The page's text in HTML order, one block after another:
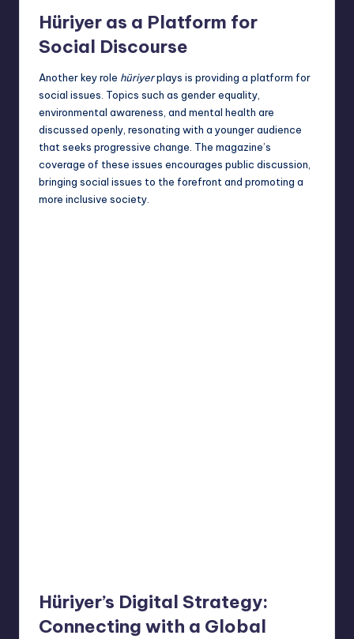
Hüriyer as a Platform for
Social Discourse
Another key role hüriyerplays is providing a platform for
social issues. Topics such as gender equality,
environmental awareness, and mental health are
discussed openly, resonating with a younger audience
that seeks progressive change. The magazine’s
coverage of these issues encourages public discussion,
bringing social issues to the forefront and promoting a
more inclusive society.
Hüriyer’s Digital Strategy:
Connecting with a Global